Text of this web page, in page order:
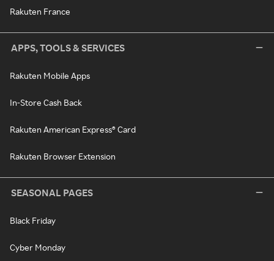
Rakuten France
APPS, TOOLS & SERVICES
Rakuten Mobile Apps
In-Store Cash Back
Rakuten American Express® Card
Rakuten Browser Extension
SEASONAL PAGES
Black Friday
Cyber Monday